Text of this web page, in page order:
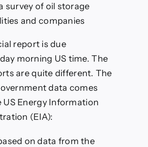
survey of oil storage
and companies
report is due
morning US time. The
are quite different. The
data comes
Energy Information
(EIA):
on data from the